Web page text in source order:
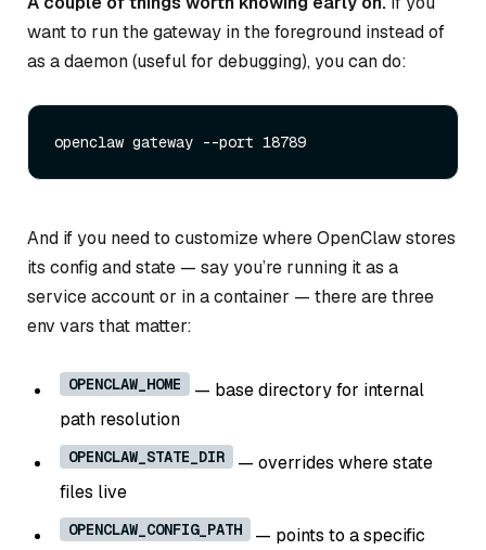
want to run the gateway in the foreground instead of
as a daemon (useful for debugging), you can do:
And if you need to customize where OpenClaw stores
its config and state — say you’re running it as a
service account or in a container — there are three
env vars that matter:
OPENCLAW_HOME
— base directory for internal
path resolution
OPENCLAW_STATE_DIR
— overrides where state
files live
OPENCLAW_CONFIG_PATH
— points to a specific